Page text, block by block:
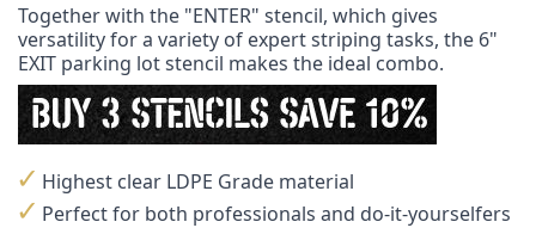
Together with the "ENTER" stencil, which gives
versatility for a variety of expert striping tasks, the 6"
EXIT parking lot stencil makes the ideal combo.
Highest clear LDPE Grade material
Perfect for both professionals and do-it-yourselfers